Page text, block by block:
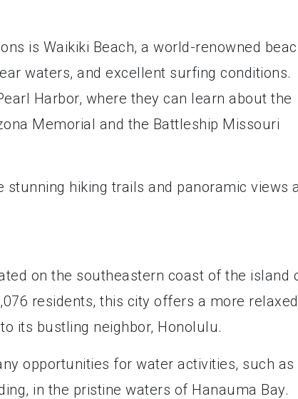
is Waikiki Beach, a world-renowned
waters, and excellent surfing conditions.
Harbor, where they can learn about the
Memorial and the Battleship Missouri
hiking trails and panoramic views
on the southeastern coast of the island
residents, this city offers a more relaxed
its bustling neighbor, Honolulu.
opportunities for water activities, such as
in the pristine waters of Hanauma Bay.